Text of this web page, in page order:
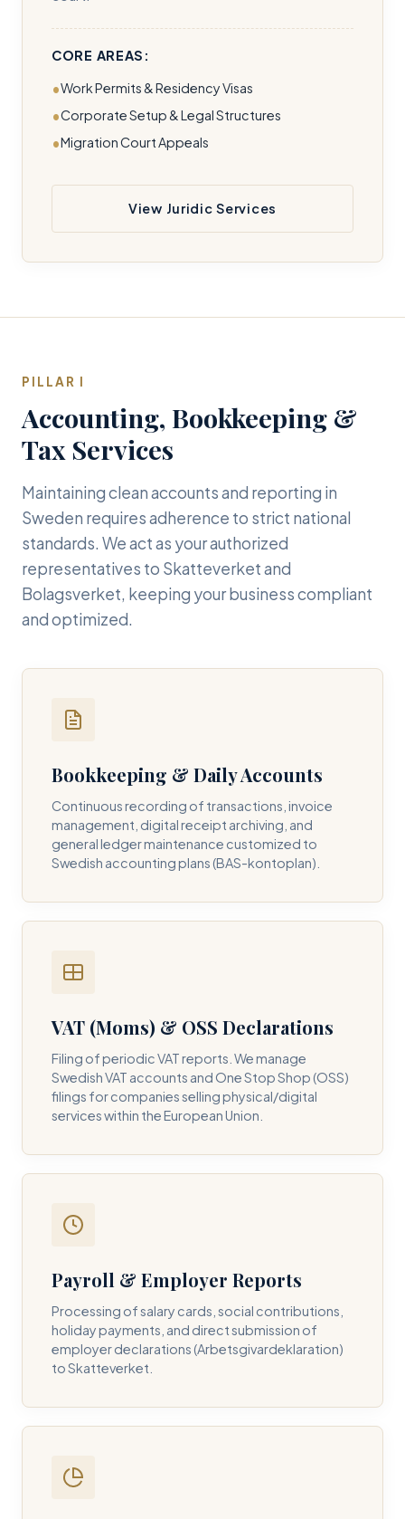
CORE AREAS:
Work Permits & Residency Visas
Corporate Setup & Legal Structures
Migration Court Appeals
View Juridic Services
PILLAR I
Accounting, Bookkeeping &
Tax Services
Maintaining clean accounts and reporting in
Sweden requires adherence to strict national
standards. We act as your authorized
representatives to Skatteverket and
Bolagsverket, keeping your business compliant
and optimized.
Bookkeeping & Daily Accounts
Continuous recording of transactions, invoice
management, digital receipt archiving, and
general ledger maintenance customized to
Swedish accounting plans (BAS-kontoplan).
VAT (Moms) & OSS Declarations
Filing of periodic VAT reports. We manage
Swedish VAT accounts and One Stop Shop (OSS)
filings for companies selling physical/digital
services within the European Union.
Payroll & Employer Reports
Processing of salary cards, social contributions,
holiday payments, and direct submission of
employer declarations (Arbetsgivardeklaration)
to Skatteverket.
Contact DH Consulting
Submit your inquiry below, and one of our directors will
contact you within 24 business hours.
BUSINESS EMAIL *